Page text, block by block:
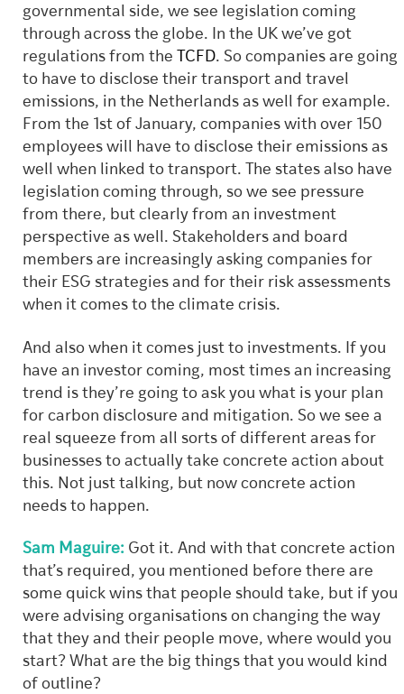
governmental side, we see legislation coming
through across the globe. In the UK we’ve got
regulations from the TCFD. So companies are going
to have to disclose their transport and travel
emissions, in the Netherlands as well for example.
From the 1st of January, companies with over 150
employees will have to disclose their emissions as
well when linked to transport. The states also have
legislation coming through, so we see pressure
from there, but clearly from an investment
perspective as well. Stakeholders and board
members are increasingly asking companies for
their ESG strategies and for their risk assessments
when it comes to the climate crisis.
And also when it comes just to investments. If you
have an investor coming, most times an increasing
trend is they’re going to ask you what is your plan
for carbon disclosure and mitigation. So we see a
real squeeze from all sorts of different areas for
businesses to actually take concrete action about
this. Not just talking, but now concrete action
needs to happen.
Sam Maguire:Got it. And with that concrete action
that’s required, you mentioned before there are
some quick wins that people should take, but if you
were advising organisations on changing the way
that they and their people move, where would you
start? What are the big things that you would kind
of outline?